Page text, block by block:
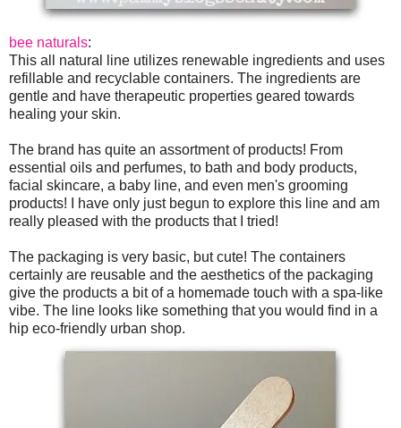
bee naturals:
This all natural line utilizes renewable ingredients and uses
refillable and recyclable containers. The ingredients are
gentle and have therapeutic properties geared towards
healing your skin.
The brand has quite an assortment of products! From
essential oils and perfumes, to bath and body products,
facial skincare, a baby line, and even men's grooming
products! I have only just begun to explore this line and am
really pleased with the products that I tried!
The packaging is very basic, but cute! The containers
certainly are reusable and the aesthetics of the packaging
give the products a bit of a homemade touch with a spa-like
vibe. The line looks like something that you would find in a
hip eco-friendly urban shop.